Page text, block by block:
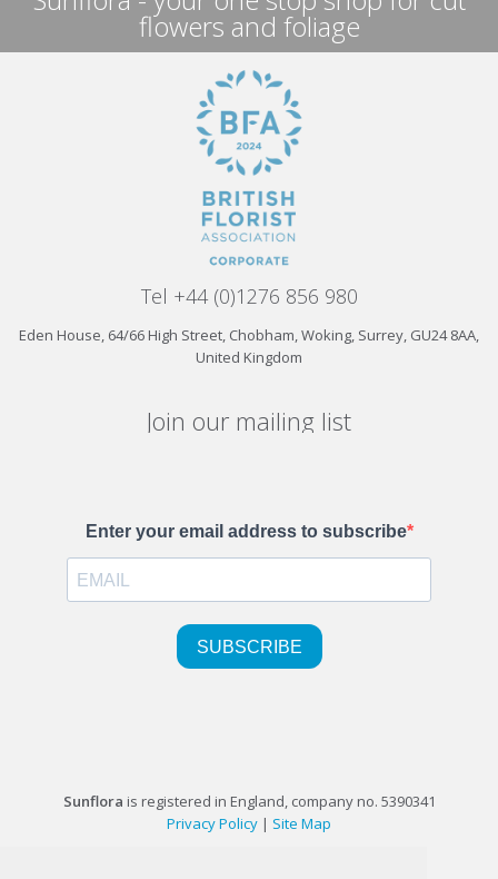
flowers and foliage
Tel +44 (0)1276 856 980
Eden House, 64/66 High Street, Chobham, Woking, Surrey, GU24 8AA,
United Kingdom
Join our mailing list
Sunflora is registered in England, company no. 5390341
Privacy Policy | Site Map